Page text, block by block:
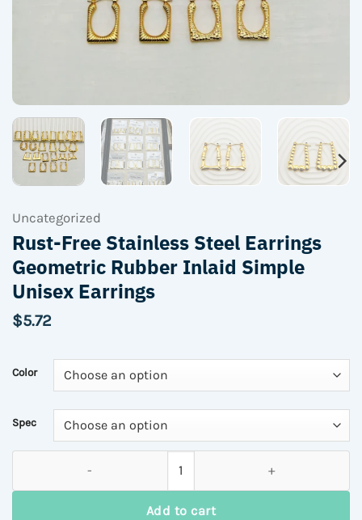
Uncategorized
Rust-Free Stainless Steel Earrings
Geometric Rubber Inlaid Simple
Unisex Earrings
$5.72
Color
Spec
Add to cart